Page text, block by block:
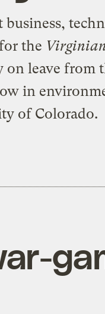
the
leave from
in
of Colorado.